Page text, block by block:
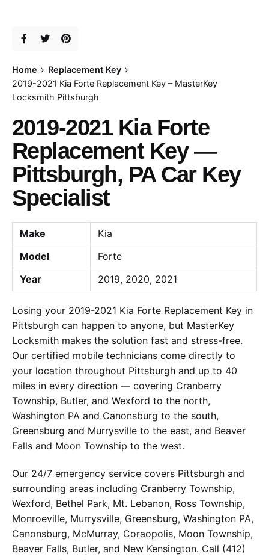
Home
Replacement Key
2019-2021 Kia Forte Replacement Key – MasterKey
Locksmith Pittsburgh
2019-2021 Kia Forte
Replacement Key —
Pittsburgh, PA Car Key
Specialist
Make
Kia
Model
Forte
Year
2019, 2020, 2021
Losing your 2019-2021 Kia Forte Replacement Key in
Pittsburgh can happen to anyone, but MasterKey
Locksmith makes the solution fast and stress-free.
Our certified mobile technicians come directly to
your location throughout Pittsburgh and up to 40
miles in every direction — covering Cranberry
Township, Butler, and Wexford to the north,
Washington PA and Canonsburg to the south,
Greensburg and Murrysville to the east, and Beaver
Falls and Moon Township to the west.
Our 24/7 emergency service covers Pittsburgh and
surrounding areas including Cranberry Township,
Wexford, Bethel Park, Mt. Lebanon, Ross Township,
Monroeville, Murrysville, Greensburg, Washington PA,
Canonsburg, McMurray, Coraopolis, Moon Township,
Beaver Falls, Butler, and New Kensington. Call (412)